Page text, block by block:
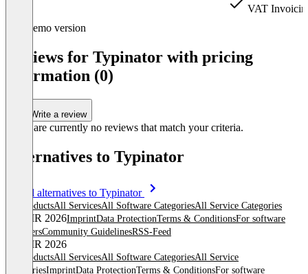
VAT
Demo version
Reviews for Typinator with pricing
information (0)
Write a review
There are currently no reviews that match your criteria.
Alternatives to Typinator
See all alternatives to Typinator
All productsAll ServicesAll Software CategoriesAll Service Categories
© OMR 2026ImprintData ProtectionTerms & ConditionsFor software
providersCommunity GuidelinesRSS-Feed
© OMR 2026
All productsAll ServicesAll Software CategoriesAll Service
CategoriesImprintData ProtectionTerms & ConditionsFor software